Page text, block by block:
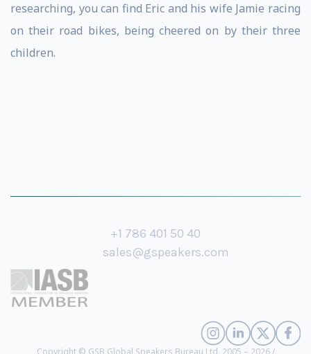
researching, you can find Eric and his wife Jamie racing
on their road bikes, being cheered on by their three
children.
+1 786 401 50 40
sales@gspeakers.com
Copyright © GSB Global Speakers Bureau Ltd. 2005 – 2026 /